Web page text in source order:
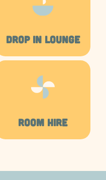
DROP IN LOUNGE
ROOM HIRE